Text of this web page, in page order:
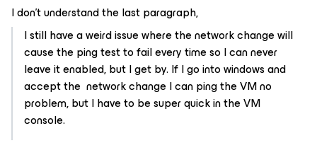
I don't understand the last paragraph,
I still have a weird issue where the network change will
cause the ping test to fail every time so I can never
leave it enabled, but I get by. If I go into windows and
accept the network change I can ping the VM no
problem, but I have to be super quick in the VM
console.